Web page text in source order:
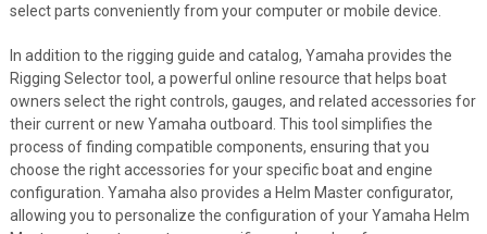
select parts conveniently from your computer or mobile device.
In addition to the rigging guide and catalog, Yamaha provides the
Rigging Selector tool, a powerful online resource that helps boat
owners select the right controls, gauges, and related accessories for
their current or new Yamaha outboard. This tool simplifies the
process of finding compatible components, ensuring that you
choose the right accessories for your specific boat and engine
configuration. Yamaha also provides a Helm Master configurator,
allowing you to personalize the configuration of your Yamaha Helm